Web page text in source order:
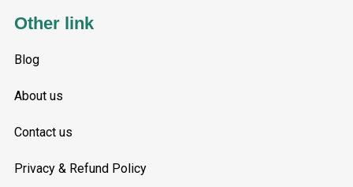
Other link
Blog
About us
Contact us
Privacy & Refund Policy